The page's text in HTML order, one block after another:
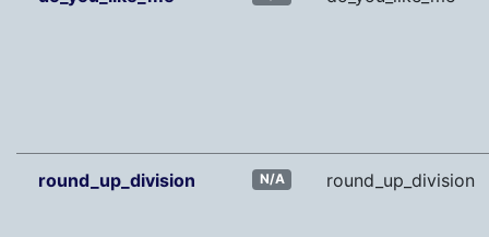
round_up_division N/A round_up_division